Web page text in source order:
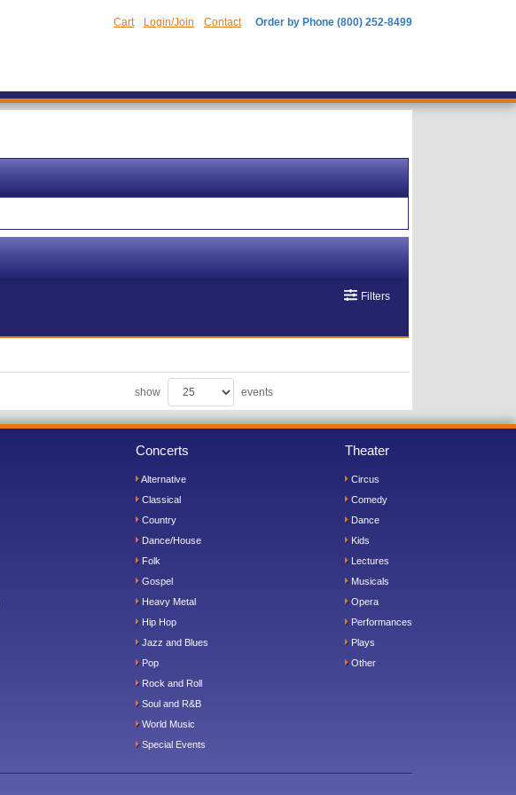
Cart Login/Join Contact Order by Phone (800) 252-8499
Filters
show events
Concerts
Alternative
Classical
Country
Dance/House
Folk
Gospel
Heavy Metal
Hip Hop
Jazz and Blues
Pop
Rock and Roll
Soul and R&B
World Music
Special Events
Theater
Circus
Comedy
Dance
Kids
Lectures
Musicals
Opera
Performances
Plays
Other